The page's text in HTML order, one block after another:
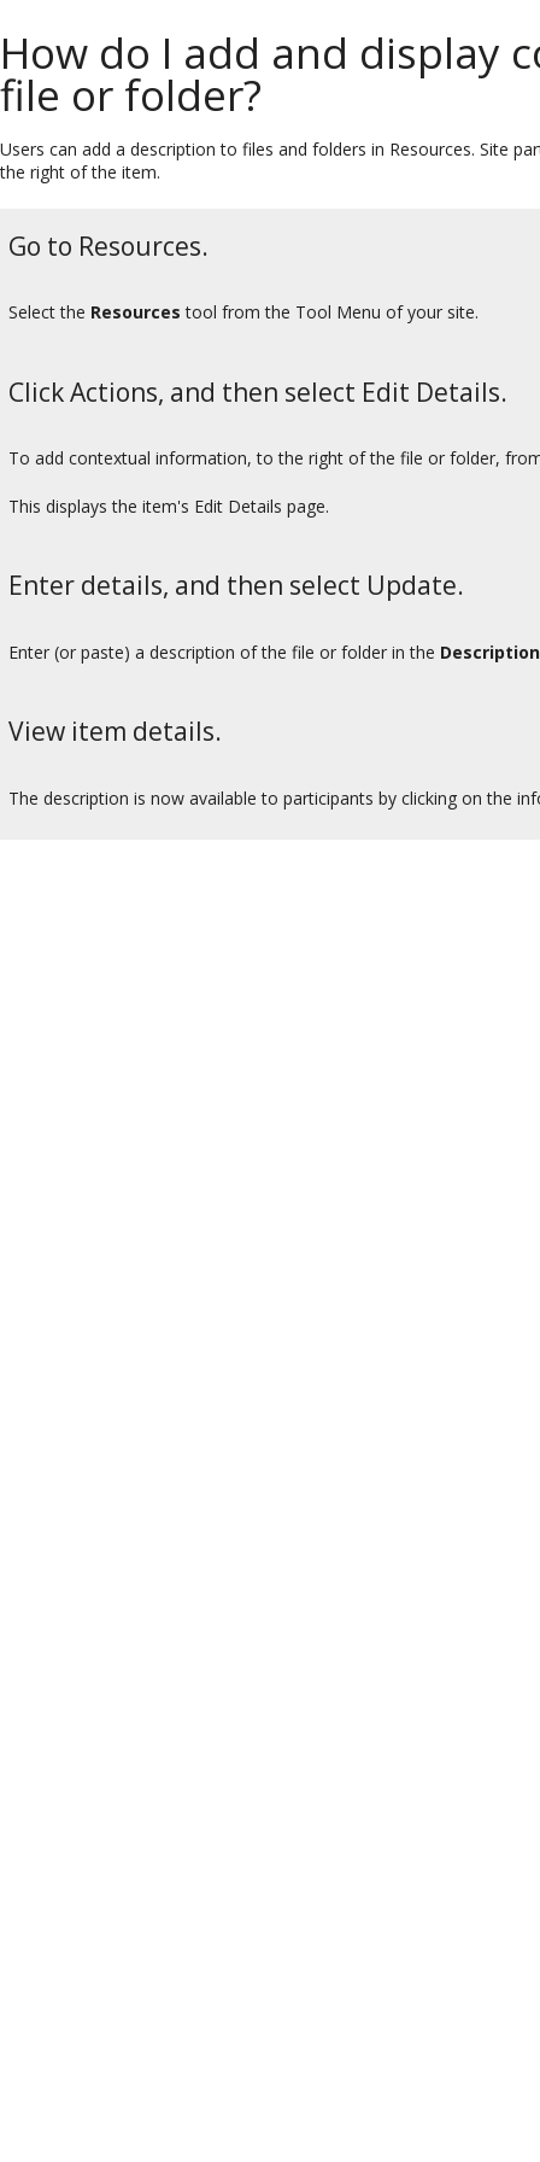
How do I add and display
file or folder?
Users can add a description to files and folders in Resources. Site
the right of the item.
Go to Resources.
Select the Resources tool from the Tool Menu of your site.
Click Actions, and then select Edit Details.
To add contextual information, to the right of the file or folder,
This displays the item's Edit Details page.
Enter details, and then select Update.
Enter (or paste) a description of the file or folder in the Description
View item details.
The description is now available to participants by clicking on the